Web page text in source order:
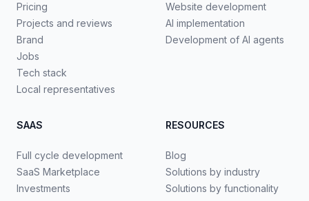
Pricing
Projects and reviews
Brand
Jobs
Tech stack
Local representatives
Website development
AI implementation
Development of AI agents
SAAS
Full cycle development
SaaS Marketplace
Investments
RESOURCES
Blog
Solutions by industry
Solutions by functionality